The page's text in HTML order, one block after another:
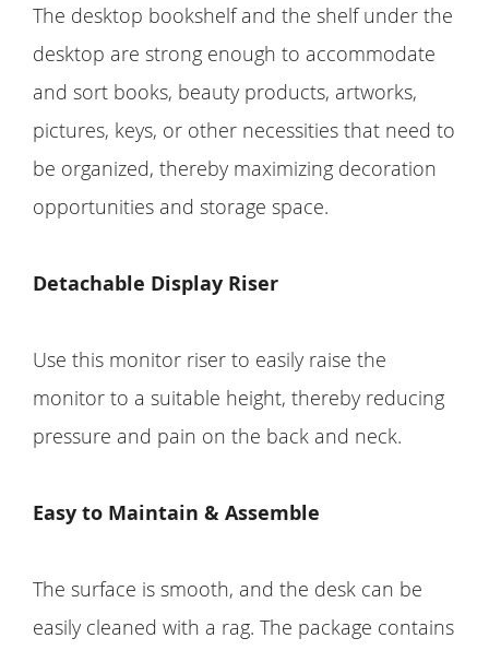
The desktop bookshelf and the shelf under the
desktop are strong enough to accommodate
and sort books, beauty products, artworks,
pictures, keys, or other necessities that need to
be organized, thereby maximizing decoration
opportunities and storage space.
Detachable Display Riser
Use this monitor riser to easily raise the
monitor to a suitable height, thereby reducing
pressure and pain on the back and neck.
Easy to Maintain & Assemble
The surface is smooth, and the desk can be
easily cleaned with a rag. The package contains